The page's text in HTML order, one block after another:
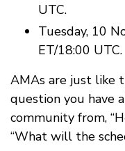
UTC.
Tuesday, 10
ET/18:00 UTC.
AMAs are just like
question you have
community from,
“What will the